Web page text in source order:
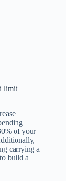
limit
of your
carrying a
build a